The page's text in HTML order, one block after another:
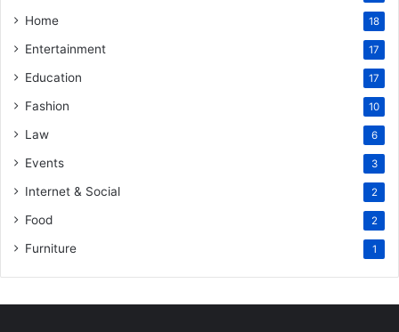
Home 18
Entertainment 17
Education 17
Fashion 10
Law 6
Events 3
Internet & Social 2
Food 2
Furniture 1